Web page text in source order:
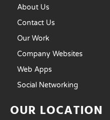
About Us
Contact Us
Our Work
Company Websites
Web Apps
Social Networking
OUR LOCATION